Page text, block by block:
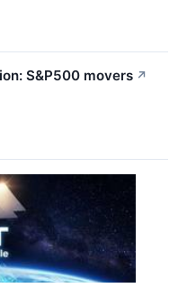
S&P500 movers ↗